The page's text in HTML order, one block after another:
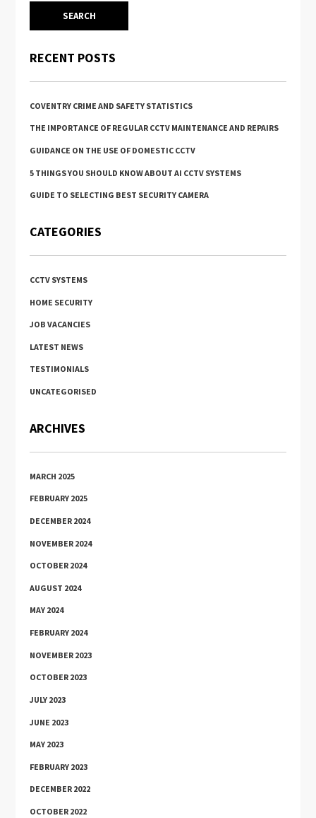
RECENT POSTS
COVENTRY CRIME AND SAFETY STATISTICS
THE IMPORTANCE OF REGULAR CCTV MAINTENANCE AND REPAIRS
GUIDANCE ON THE USE OF DOMESTIC CCTV
5 THINGS YOU SHOULD KNOW ABOUT AI CCTV SYSTEMS
GUIDE TO SELECTING BEST SECURITY CAMERA
CATEGORIES
CCTV SYSTEMS
HOME SECURITY
JOB VACANCIES
LATEST NEWS
TESTIMONIALS
UNCATEGORISED
ARCHIVES
MARCH 2025
FEBRUARY 2025
DECEMBER 2024
NOVEMBER 2024
OCTOBER 2024
AUGUST 2024
MAY 2024
FEBRUARY 2024
NOVEMBER 2023
OCTOBER 2023
JULY 2023
JUNE 2023
MAY 2023
FEBRUARY 2023
DECEMBER 2022
OCTOBER 2022